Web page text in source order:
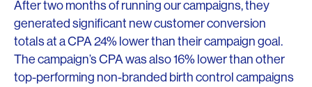
After two months of running our campaigns, they
generated significant new customer conversion
totals at a CPA 24% lower than their campaign goal.
The campaign’s CPA was also 16% lower than other
top-performing non-branded birth control campaigns